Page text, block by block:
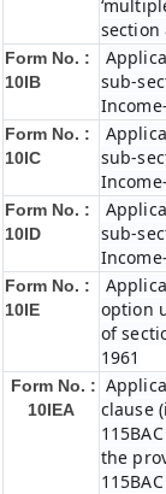
section
Form No. :
10IB
sub-
Form No. :
10IC
sub-
Form No. :
10ID
sub-
Form No. :
10IE
option
of
1961
Form No. :
10IEA
clause
the